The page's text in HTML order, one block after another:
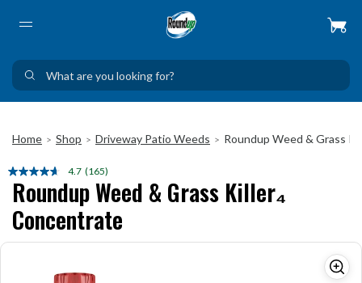
Home > Shop > Driveway Patio Weeds > Roundup Weed & Grass
4.7 Read
165
Reviews.
Same
page
link.
(165)
Roundup Weed & Grass Killer₄
Concentrate